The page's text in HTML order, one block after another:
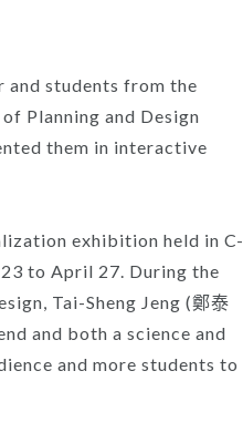
students from the
Planning and Design
them in interactive
exhibition held in C-
to April 27. During the
Tai-Sheng Jeng (鄭泰
and both a science and
and more students to